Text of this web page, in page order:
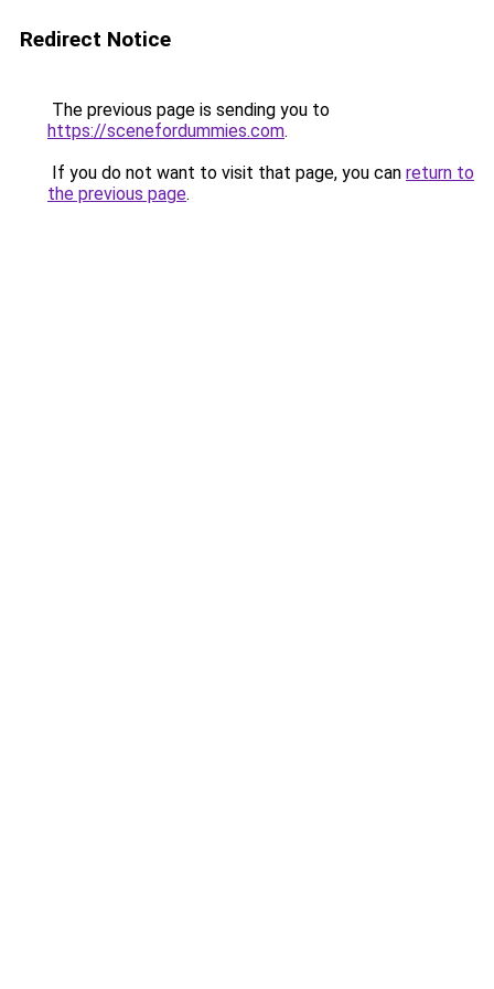
Redirect Notice
The previous page is sending you to
https://scenefordummies.com.
If you do not want to visit that page, you can return to
the previous page.